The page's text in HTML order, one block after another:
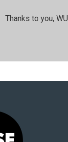
Thanks to you,